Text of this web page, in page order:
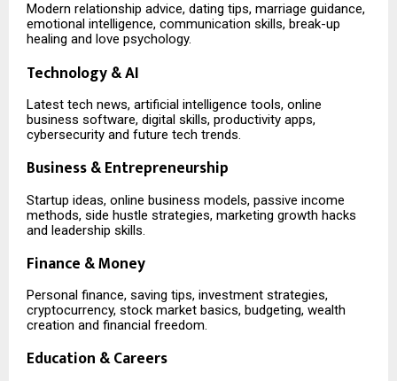
Modern relationship advice, dating tips, marriage guidance,
emotional intelligence, communication skills, break-up
healing and love psychology.
Technology & AI
Latest tech news, artificial intelligence tools, online
business software, digital skills, productivity apps,
cybersecurity and future tech trends.
Business & Entrepreneurship
Startup ideas, online business models, passive income
methods, side hustle strategies, marketing growth hacks
and leadership skills.
Finance & Money
Personal finance, saving tips, investment strategies,
cryptocurrency, stock market basics, budgeting, wealth
creation and financial freedom.
Education & Careers